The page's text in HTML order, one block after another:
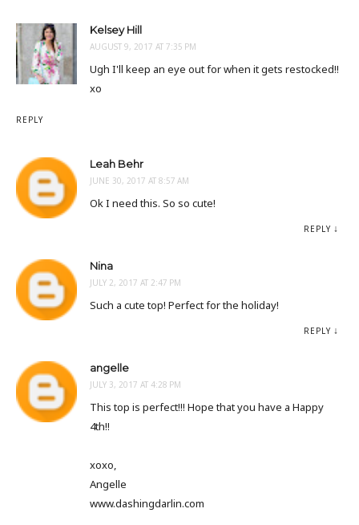
Kelsey Hill
AUGUST 9, 2017 AT 7:35 PM
Ugh I'll keep an eye out for when it gets restocked!!
xo
REPLY
Leah Behr
JUNE 30, 2017 AT 8:57 AM
Ok I need this. So so cute!
REPLY
Nina
JULY 2, 2017 AT 2:47 PM
Such a cute top! Perfect for the holiday!
REPLY
angelle
JULY 3, 2017 AT 4:28 PM
This top is perfect!!! Hope that you have a Happy
4th!!
xoxo,
Angelle
www.dashingdarlin.com